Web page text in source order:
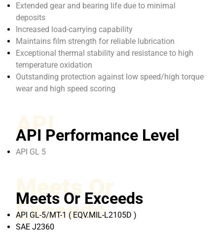
Extended gear and bearing life due to minimal
deposits
Increased load-carrying capability
Maintains film strength for reliable lubrication
Exceptional thermal stability and resistance to high
temperature oxidation
Outstanding protection against low speed/high torque
wear and high speed scoring
API
API Performance Level
API GL 5
Meets Or
Exceeds
Meets Or Exceeds
API GL-5/MT-1 ( EQV.MIL-L2105D )
SAE J2360